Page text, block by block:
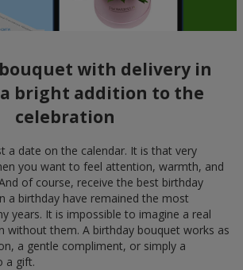
with delivery in
bright addition to the
celebration
a date on the calendar. It is that very
you want to feel attention, warmth, and
of course, receive the best birthday
a birthday have remained the most
years. It is impossible to imagine a real
without them. A birthday bouquet works as
a gentle compliment, or simply a
a gift.